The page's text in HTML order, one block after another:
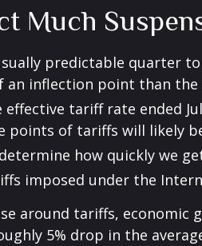
Much
predictable quarter
an inflection point than
effective tariff rate ended
points of tariffs will likely
how quickly we
imposed under the
around tariffs,
5% drop in the